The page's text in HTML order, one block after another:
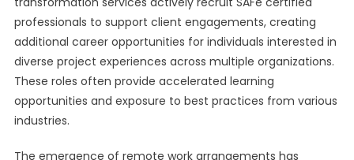
professionals to support client engagements, creating
additional career opportunities for individuals interested in
diverse project experiences across multiple organizations.
These roles often provide accelerated learning
opportunities and exposure to best practices from various
industries.
The emergence of remote work arrangements has